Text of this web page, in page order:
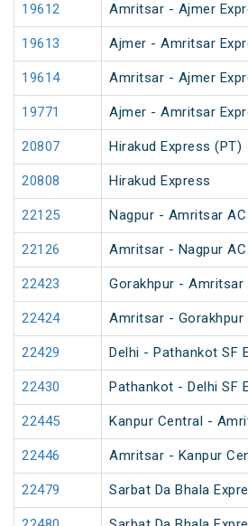
19612 Amritsar - Ajmer
19613 Ajmer - Amritsar
19614 Amritsar - Ajmer
19771 Ajmer - Amritsar
20807 Hirakud Express (PT)
20808 Hirakud Express
22125 Nagpur - Amritsar AC
22126 Amritsar - Nagpur AC
22423 Gorakhpur - Amritsar
22424 Amritsar - Gorakhpur
22429 Delhi - Pathankot SF
22430 Pathankot - Delhi SF
22445 Kanpur Central -
22446 Amritsar - Kanpur
22479 Sarbat Da Bhala